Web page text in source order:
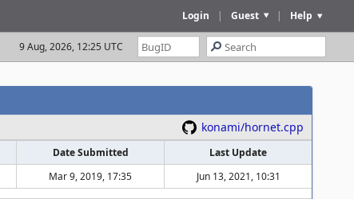
Help
|
Guest
|
Login
9 Aug, 2026, 12:25 UTC
konami/hornet.cpp
Date Submitted
Last Update
Mar 9, 2019, 17:35 Jun 13, 2021, 10:31